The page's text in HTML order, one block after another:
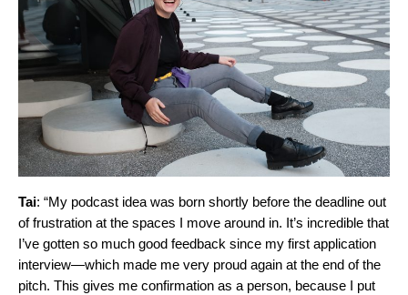
Tai: “My podcast idea was born shortly before the deadline out
of frustration at the spaces I move around in. It’s incredible that
I’ve gotten so much good feedback since my first application
interview—which made me very proud again at the end of the
pitch. This gives me confirmation as a person, because I put